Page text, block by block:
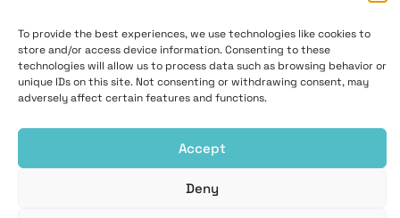
To provide the best experiences, we use technologies like cookies to
store and/or access device information. Consenting to these
technologies will allow us to process data such as browsing behavior or
unique IDs on this site. Not consenting or withdrawing consent, may
adversely affect certain features and functions.
Accept
Deny
© Bury St Edmunds Women's Aid Centre Ltd 2021. All rights
reserved.
Registered charity 276883 | Company Registration No. 1338724